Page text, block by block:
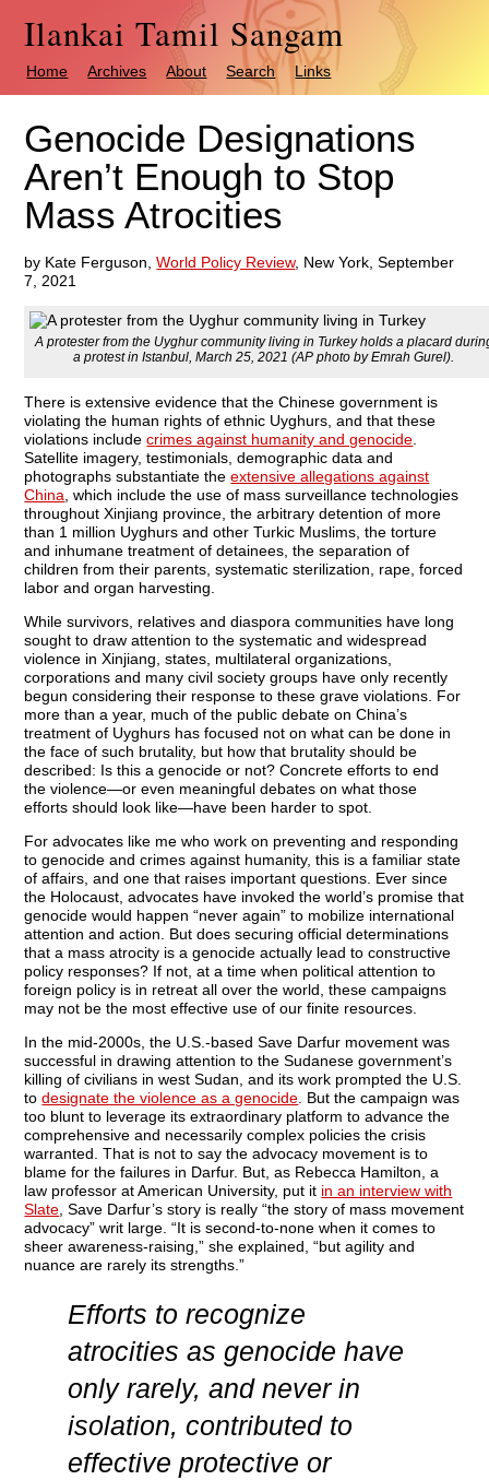
Ilankai Tamil Sangam
Home Archives About Search Links
Genocide Designations
Aren’t Enough to Stop
Mass Atrocities
by Kate Ferguson,World Policy Review, New York, September
7, 2021
A protester from the Uyghur community living in Turkey holds a placard
a protest in Istanbul, March 25, 2021 (AP photo by Emrah Gurel).
There is extensive evidence that the Chinese government is
violating the human rights of ethnic Uyghurs, and that these
violations includecrimes against humanity and genocide
Satellite imagery, testimonials, demographic data and
photographs substantiate theextensive allegations against
China , which include the use of mass surveillance technologies
throughout Xinjiang province, the arbitrary detention of more
than 1 million Uyghurs and other Turkic Muslims, the torture
and inhumane treatment of detainees, the separation of
children from their parents, systematic sterilization, rape, forced
labor and organ harvesting.
While survivors, relatives and diaspora communities have long
sought to draw attention to the systematic and widespread
violence in Xinjiang, states, multilateral organizations,
corporations and many civil society groups have only recently
begun considering their response to these grave violations. For
more than a year, much of the public debate on China’s
treatment of Uyghurs has focused not on what can be done in
the face of such brutality, but how that brutality should be
described: Is this a genocide or not? Concrete efforts to end
the violence—or even meaningful debates on what those
efforts should look like—have been harder to spot.
For advocates like me who work on preventing and responding
to genocide and crimes against humanity, this is a familiar state
of affairs, and one that raises important questions. Ever since
the Holocaust, advocates have invoked the world’s promise that
genocide would happen “never again” to mobilize international
attention and action. But does securing official determinations
that a mass atrocity is a genocide actually lead to constructive
policy responses? If not, at a time when political attention to
foreign policy is in retreat all over the world, these campaigns
may not be the most effective use of our finite resources.
In the mid-2000s, the U.S.-based Save Darfur movement was
successful in drawing attention to the Sudanese government’s
killing of civilians in west Sudan, and its work prompted the U.S.
todesignate the violence as a genocide . But the campaign was
too blunt to leverage its extraordinary platform to advance the
comprehensive and necessarily complex policies the crisis
warranted. That is not to say the advocacy movement is to
blame for the failures in Darfur. But, as Rebecca Hamilton, a
law professor at American University, put it in an interview with
Slate , Save Darfur’s story is really “the story of mass movement
advocacy” writ large. “It is second-to-none when it comes to
sheer awareness-raising,” she explained, “but agility and
nuance are rarely its strengths.”
Efforts to recognize
atrocities as genocide have
only rarely, and never in
isolation, contributed to
effective protective or